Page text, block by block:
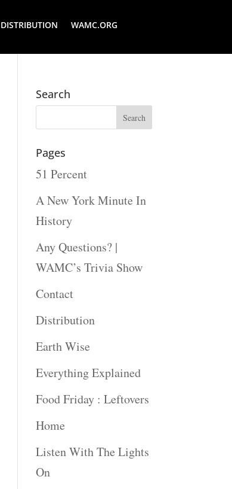
DISTRIBUTION WAMC.ORG
Search
Pages
51 Percent
A New York Minute In
History
Any Questions? |
WAMC’s Trivia Show
Contact
Distribution
Earth Wise
Everything Explained
Food Friday : Leftovers
Home
Listen With The Lights
On